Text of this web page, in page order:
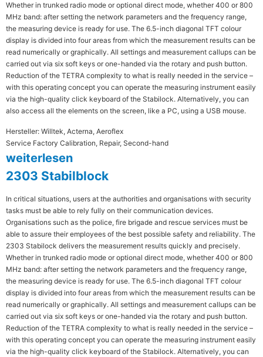
Whether in trunked radio mode or optional direct mode, whether 400 or 800
MHz band: after setting the network parameters and the frequency range,
the measuring device is ready for use. The 6.5-inch diagonal TFT colour
display is divided into four areas from which the measurement results can be
read numerically or graphically. All settings and measurement callups can be
carried out via six soft keys or one-handed via the rotary and push button.
Reduction of the TETRA complexity to what is really needed in the service –
with this operating concept you can operate the measuring instrument easily
via the high-quality click keyboard of the Stabilock. Alternatively, you can
also access all the elements on the screen, like a PC, using a USB mouse.
Hersteller: Willtek, Acterna, Aeroflex
Service Factory Calibration, Repair, Second-hand
weiterlesen
2303 Stabilblock
In critical situations, users at the authorities and organisations with security
tasks must be able to rely fully on their communication devices.
Organisations such as the police, fire brigade and rescue services must be
able to assure their employees of the best possible safety and reliability. The
2303 Stabilock delivers the measurement results quickly and precisely.
Whether in trunked radio mode or optional direct mode, whether 400 or 800
MHz band: after setting the network parameters and the frequency range,
the measuring device is ready for use. The 6.5-inch diagonal TFT colour
display is divided into four areas from which the measurement results can be
read numerically or graphically. All settings and measurement callups can be
carried out via six soft keys or one-handed via the rotary and push button.
Reduction of the TETRA complexity to what is really needed in the service –
with this operating concept you can operate the measuring instrument easily
via the high-quality click keyboard of the Stabilock. Alternatively, you can